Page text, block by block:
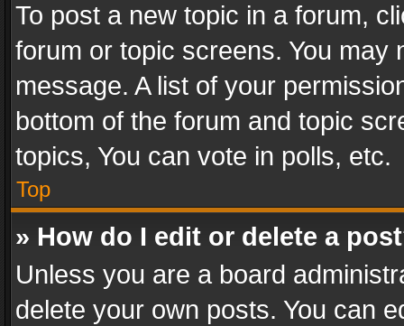
To post a new topic in a forum,
forum or topic screens. You
message. A list of your
bottom of the forum and topic
topics, You can vote in polls, etc.
Top
» How do I edit or delete a
Unless you are a board
delete your own posts. You can